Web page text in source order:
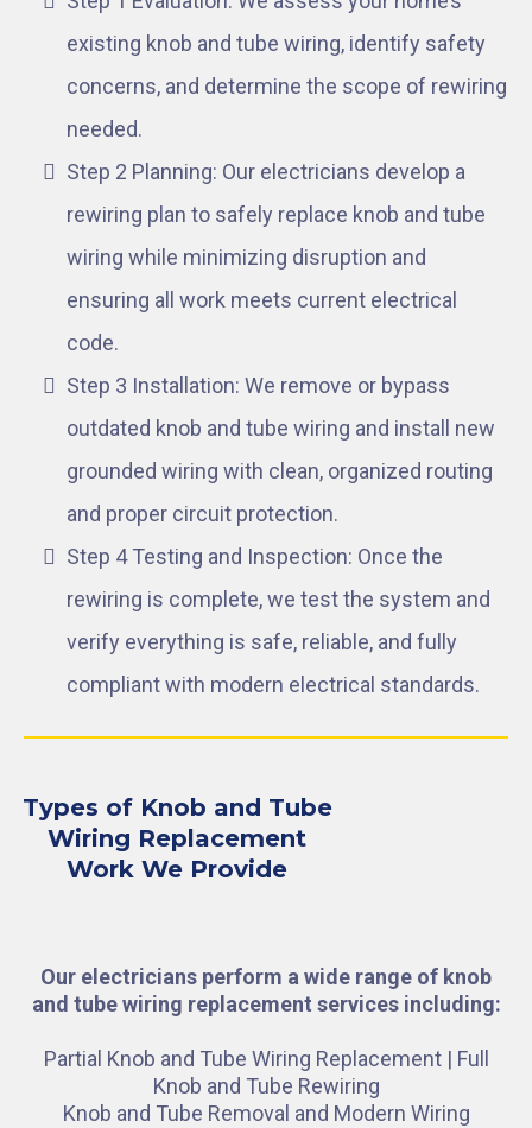
existing knob and tube wiring, identify safety
concerns, and determine the scope of rewiring
needed.
Step 2 Planning: Our electricians develop a
rewiring plan to safely replace knob and tube
wiring while minimizing disruption and
ensuring all work meets current electrical
code.
Step 3 Installation: We remove or bypass
outdated knob and tube wiring and install new
grounded wiring with clean, organized routing
and proper circuit protection.
Step 4 Testing and Inspection: Once the
rewiring is complete, we test the system and
verify everything is safe, reliable, and fully
compliant with modern electrical standards.
Types of Knob and Tube
Wiring Replacement
Work We Provide
Our electricians perform a wide range of knob
and tube wiring replacement services including:
Partial Knob and Tube Wiring Replacement | Full
Knob and Tube Rewiring
Knob and Tube Removal and Modern Wiring